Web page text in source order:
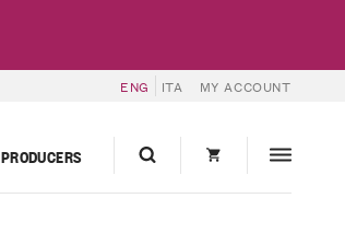
ENG ITA MY ACCOUNT
PRODUCERS